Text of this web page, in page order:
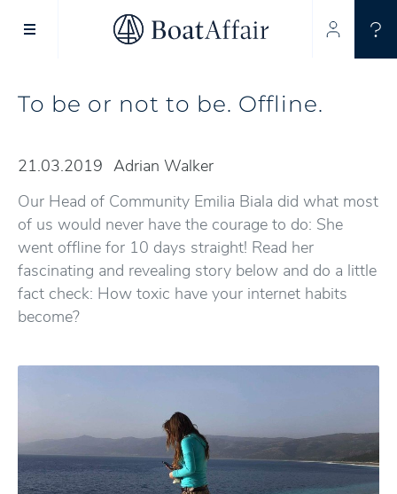
SUPERYACHT CHARTER
To be or not to be. Offline.
21.03.2019 Adrian Walker
Our Head of Community Emilia Biala did what most
of us would never have the courage to do: She
went offline for 10 days straight! Read her
fascinating and revealing story below and do a little
fact check: How toxic have your internet habits
become?